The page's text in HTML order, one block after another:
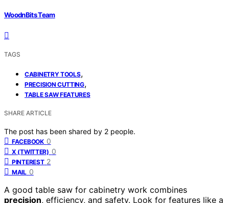
WoodnBits Team
TAGS
CABINETRY TOOLS,
PRECISION CUTTING,
TABLE SAW FEATURES
SHARE ARTICLE
The post has been shared by 2 people.
FACEBOOK 0
X (TWITTER) 0
PINTEREST 2
MAIL 0
A good table saw for cabinetry work combines
precision, efficiency, and safety. Look for features like a